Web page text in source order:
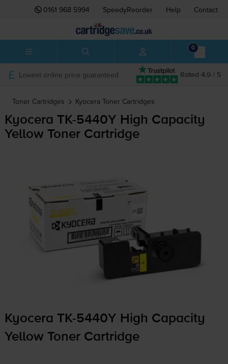
0161 968 5994 SpeedyReorder Help Contact
0
Rated 4.9 / 5
Lowest online price guaranteed
Toner Cartridges Kyocera Toner Cartridges
Kyocera TK-5440Y High Capacity
Yellow Toner Cartridge
Kyocera TK-5440Y High Capacity
Yellow Toner Cartridge